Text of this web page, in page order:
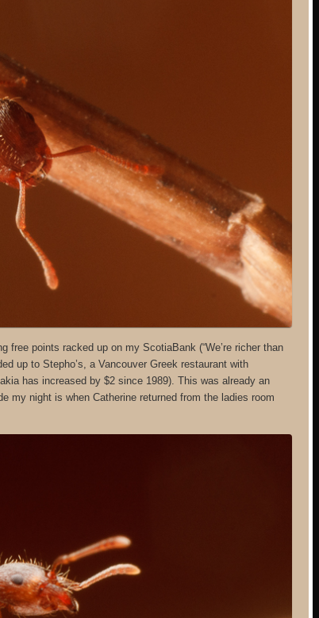
free points racked up on my ScotiaBank (“We’re richer than
up to Stepho’s, a Vancouver Greek restaurant with
has increased by $2 since 1989). This was already an
my night is when Catherine returned from the ladies room